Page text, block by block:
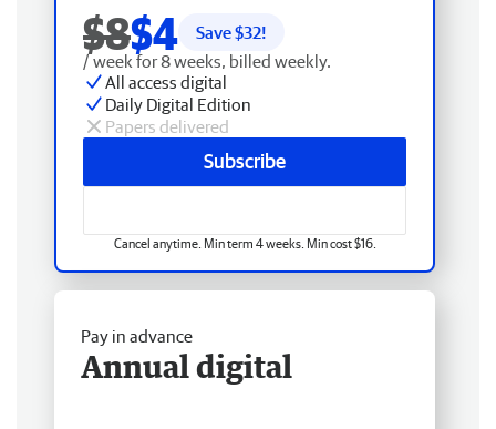
$8$4 Save $32!
/ week for 8 weeks, billed weekly.
All access digital
Daily Digital Edition
Papers delivered
Subscribe
Cancel anytime. Min term 4 weeks. Min cost $16.
Pay in advance
Annual digital